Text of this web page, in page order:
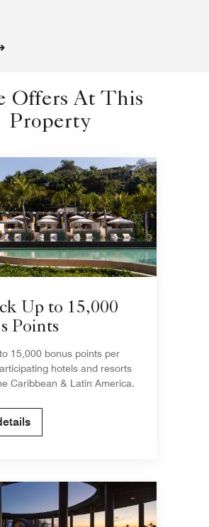
Offers At This
Property
Up to 15,000
Points
15,000 bonus points per
hotels and resorts
Caribbean & Latin America.